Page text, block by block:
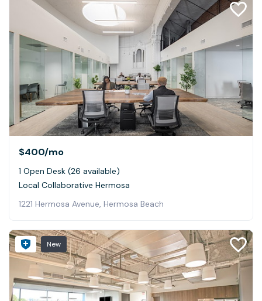
$400/mo
1 Open Desk (26 available)
Local Collaborative Hermosa
1221 Hermosa Avenue, Hermosa Beach
New